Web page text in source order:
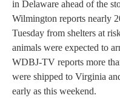
in Delaware ahead of the
Wilmington reports nearly
Tuesday from shelters at
animals were expected to
WDBJ-TV reports more
were shipped to Virginia
early as this weekend.